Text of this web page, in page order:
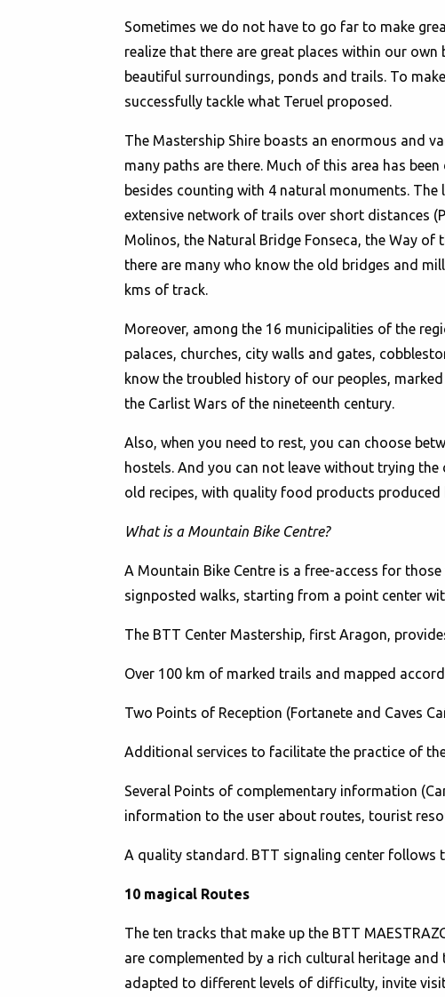
Sometimes we do not have to go far to make
realize that there are great places within our
beautiful surroundings, ponds and trails. To
successfully tackle what Teruel proposed.
The Mastership Shire boasts an enormous and
many paths are there. Much of this area has
besides counting with 4 natural monuments.
extensive network of trails over short distances
Molinos, the Natural Bridge Fonseca, the Way
there are many who know the old bridges and
kms of track.
Moreover, among the 16 municipalities of the
palaces, churches, city walls and gates,
know the troubled history of our peoples,
the Carlist Wars of the nineteenth century.
Also, when you need to rest, you can choose
hostels. And you can not leave without trying
old recipes, with quality food products
What is a Mountain Bike Centre?
A Mountain Bike Centre is a free-access for
signposted walks, starting from a point center
The BTT Center Mastership, first Aragon,
Over 100 km of marked trails and mapped
Two Points of Reception (Fortanete and Caves
Additional services to facilitate the practice of
Several Points of complementary information
information to the user about routes, tourist
A quality standard. BTT signaling center follows
10 magical Routes
The ten tracks that make up the BTT
are complemented by a rich cultural heritage
adapted to different levels of difficulty, invite